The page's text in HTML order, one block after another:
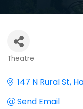
Theatre
147 N Rural St
Send Email